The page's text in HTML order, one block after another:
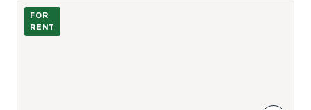
Photo of 889 Bay Street Unit 304 (2nd BR)
FOR
RENT